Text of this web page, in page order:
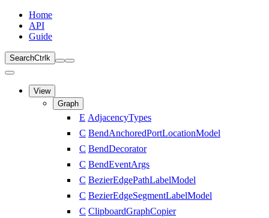
Home
API
Guide
SearchCtrl k
View
Graph
E AdjacencyTypes
C BendAnchoredPortLocationModel
C BendDecorator
C BendEventArgs
C BezierEdgePathLabelModel
C BezierEdgeSegmentLabelModel
C ClipboardGraphCopier